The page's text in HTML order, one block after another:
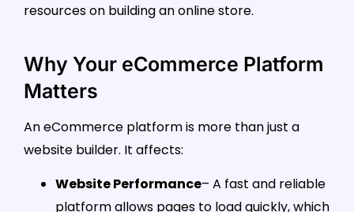
resources on building an online store.
Why Your eCommerce Platform
Matters
An eCommerce platform is more than just a
website builder. It affects:
Website Performance– A fast and reliable
platform allows pages to load quickly, which